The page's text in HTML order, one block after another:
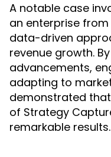
A notable case
an enterprise
data-driven
revenue growth.
advancements,
adapting to
demonstrated
of Strategy
remarkable results.